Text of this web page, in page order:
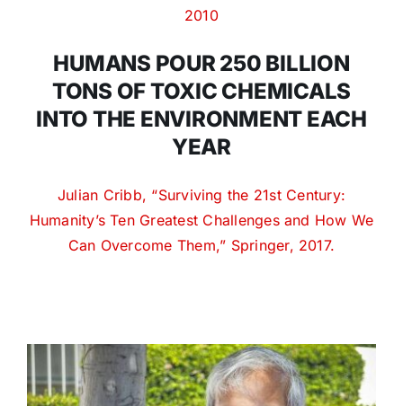
2010
HUMANS POUR 250 BILLION
TONS OF TOXIC CHEMICALS
INTO THE ENVIRONMENT EACH
YEAR
Julian Cribb, “Surviving the 21st Century:
Humanity’s Ten Greatest Challenges and How We
Can Overcome Them,” Springer, 2017.